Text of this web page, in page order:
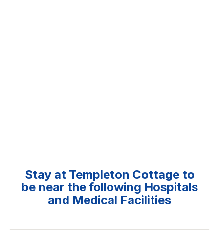
Stay at Templeton Cottage to
be near the following Hospitals
and Medical Facilities